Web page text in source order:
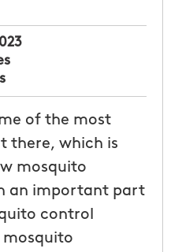
of the most
there, which is
mosquito
an important part
control
mosquito